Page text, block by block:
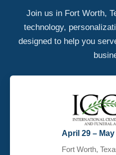
Join us in Fort Worth,
technology,
designed to help you
April 29 – May
Fort Worth,